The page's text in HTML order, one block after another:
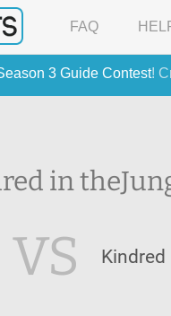
3 Guide Contest!
FAQ
in the
VS Kindred